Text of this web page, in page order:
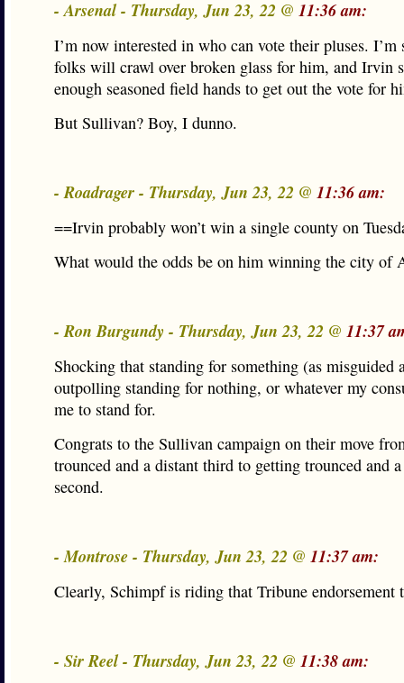
- Arsenal - Thursday, Jun 23, 22 @ 11:36 am:
I’m now interested in who can vote their pluses. I’m
folks will crawl over broken glass for him, and Irvin
enough seasoned field hands to get out the vote for
But Sullivan? Boy, I dunno.
- Roadrager - Thursday, Jun 23, 22 @ 11:36 am:
==Irvin probably won’t win a single county on
What would the odds be on him winning the city of
- Ron Burgundy - Thursday, Jun 23, 22 @ 11:37
Shocking that standing for something (as misguided
outpolling standing for nothing, or whatever my
me to stand for.
Congrats to the Sullivan campaign on their move
trounced and a distant third to getting trounced and
second.
- Montrose - Thursday, Jun 23, 22 @ 11:37 am:
Clearly, Schimpf is riding that Tribune endorsement
- Sir Reel - Thursday, Jun 23, 22 @ 11:38 am: